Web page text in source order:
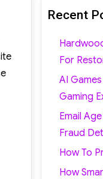
Recent
For
AI
Gaming
Email
Fraud
How To
How